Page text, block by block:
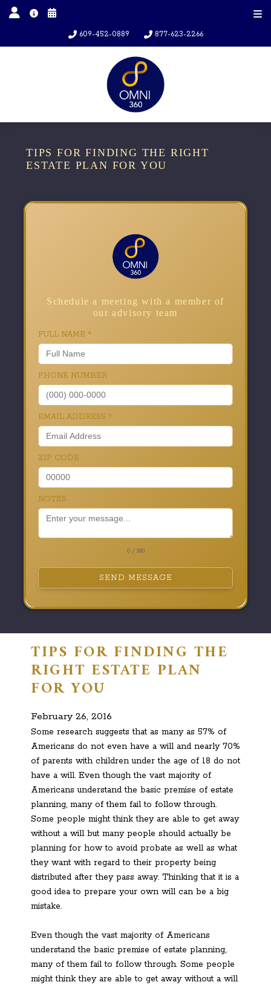
609-452-0889 877-623-2266
TIPS FOR FINDING THE RIGHT
ESTATE PLAN FOR YOU
Schedule a meeting with a member of
our advisory team
FULL NAME *
PHONE NUMBER
EMAIL ADDRESS *
ZIP CODE
NOTES
0 / 180
SEND MESSAGE
TIPS FOR FINDING THE
RIGHT ESTATE PLAN
FOR YOU
February 26, 2016
Some research suggests that as many as 57% of
Americans do not even have a will and nearly 70%
of parents with children under the age of 18 do not
have a will. Even though the vast majority of
Americans understand the basic premise of estate
planning, many of them fail to follow through.
Some people might think they are able to get away
without a will but many people should actually be
planning for how to avoid probate as well as what
they want with regard to their property being
distributed after they pass away. Thinking that it is a
good idea to prepare your own will can be a big
mistake.
Even though the vast majority of Americans
understand the basic premise of estate planning,
many of them fail to follow through. Some people
might think they are able to get away without a will